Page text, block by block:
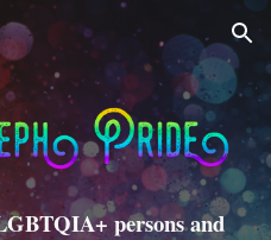
Skip to navigation
persons and